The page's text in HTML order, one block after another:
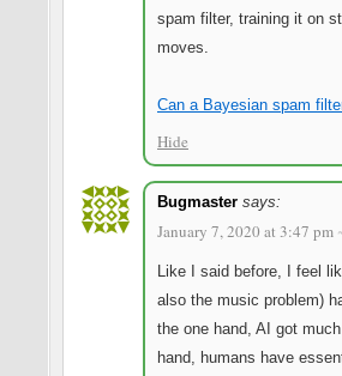
spam filter, training it on
moves.
Can a Bayesian spam
Hide
Bugmaster says:
January 7, 2020 at 3:47 pm
Like I said before, I feel
also the music problem)
the one hand, AI got
hand, humans have